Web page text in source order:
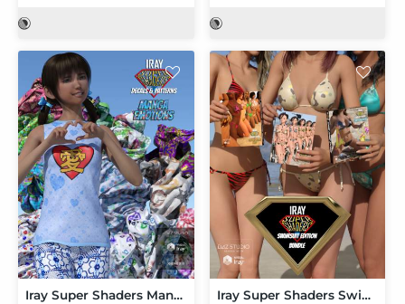
Iray Super Shaders Manga Emotions Iray Super Shaders Swimsuit Edition Bundle (Merchant Resource)